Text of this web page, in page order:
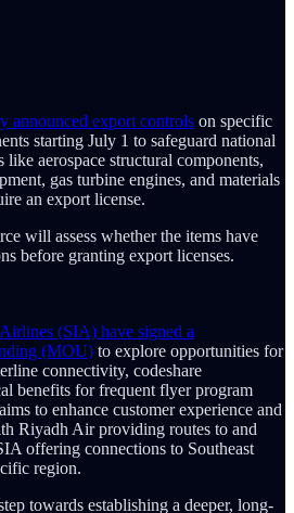
announced export controls on specific
starting July 1 to safeguard national
like aerospace structural components,
gas turbine engines, and materials
an export license.
will assess whether the items have
before granting export licenses.
(SIA) have signed a
(MOU) to explore opportunities for
connectivity, codeshare
benefits for frequent flyer program
to enhance customer experience and
Riyadh Air providing routes to and
offering connections to Southeast
region.
towards establishing a deeper, long-